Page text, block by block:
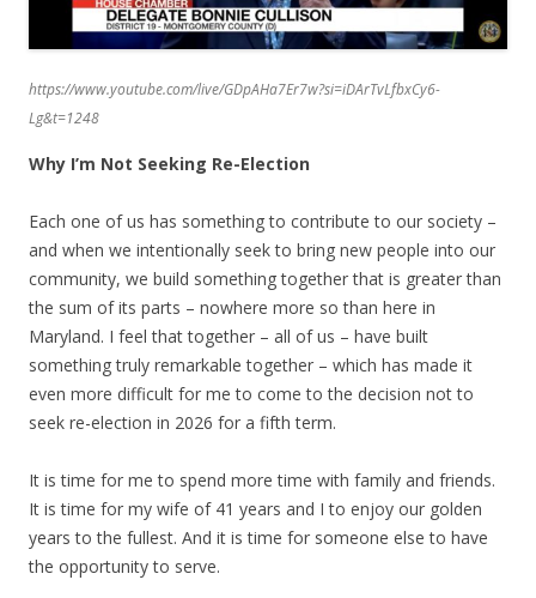
https://www.youtube.com/live/GDpAHa7Er7w?si=iDArTvLfbxCy6-
Lg&t=1248
Why I’m Not Seeking Re-Election
Each one of us has something to contribute to our society –
and when we intentionally seek to bring new people into our
community, we build something together that is greater than
the sum of its parts – nowhere more so than here in
Maryland. I feel that together – all of us – have built
something truly remarkable together – which has made it
even more difficult for me to come to the decision not to
seek re-election in 2026 for a fifth term.
It is time for me to spend more time with family and friends.
It is time for my wife of 41 years and I to enjoy our golden
years to the fullest. And it is time for someone else to have
the opportunity to serve.